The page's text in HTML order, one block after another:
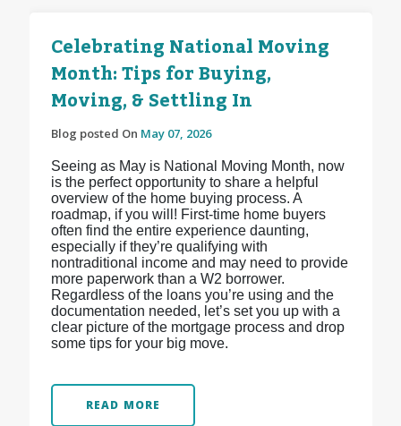
Celebrating National Moving
Month: Tips for Buying,
Moving, & Settling In
Blog posted On May 07, 2026
Seeing as May is National Moving Month, now
is the perfect opportunity to share a helpful
overview of the home buying process. A
roadmap, if you will! First-time home buyers
often find the entire experience daunting,
especially if they’re qualifying with
nontraditional income and may need to provide
more paperwork than a W2 borrower.
Regardless of the loans you’re using and the
documentation needed, let’s set you up with a
clear picture of the mortgage process and drop
some tips for your big move.
READ MORE